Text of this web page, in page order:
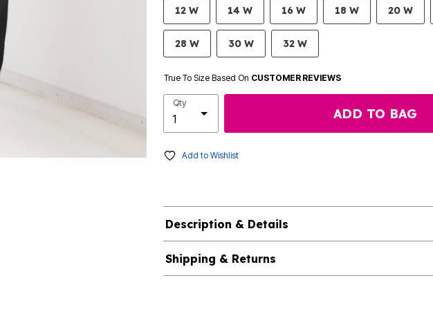
12 W 14 W 16 W 18 W 20 W
28 W 30 W 32 W
True To Size Based On CUSTOMER REVIEWS
Qty
ADD TO BAG
Add to Wishlist
Description & Details
Shipping & Returns